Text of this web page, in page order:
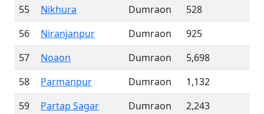
55
Nikhura Dumraon
528
56
Niranjanpur Dumraon
925
57
Noaon Dumraon
5,698
58
Parmanpur Dumraon
1,132
59
Partap Sagar Dumraon
2,243